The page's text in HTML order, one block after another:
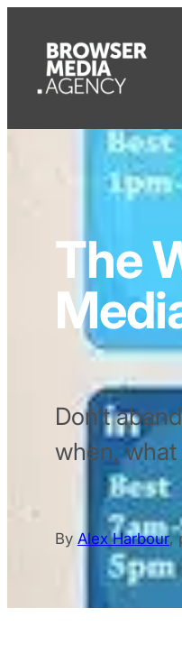
The
Don’t
when,
By Alex Harbour,